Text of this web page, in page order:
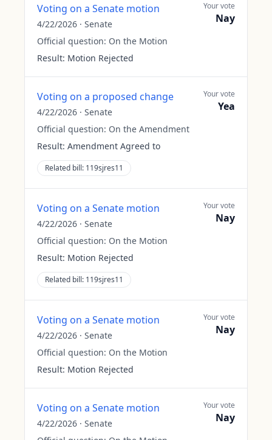
Voting on a Senate motion
4/22/2026 · Senate
Official question: On the Motion
Result: Motion Rejected
Your vote
Nay
Voting on a proposed change
4/22/2026 · Senate
Official question: On the Amendment
Result: Amendment Agreed to
Related bill: 119sjres11
Your vote
Yea
Voting on a Senate motion
4/22/2026 · Senate
Official question: On the Motion
Result: Motion Rejected
Related bill: 119sjres11
Your vote
Nay
Voting on a Senate motion
4/22/2026 · Senate
Official question: On the Motion
Result: Motion Rejected
Your vote
Nay
Voting on a Senate motion
4/22/2026 · Senate
Your vote
Nay